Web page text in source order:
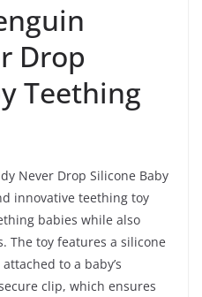
Drop
Teething
Never Drop Silicone Baby
innovative teething toy
babies while also
The toy features a silicone
to a baby’s
clip, which ensures